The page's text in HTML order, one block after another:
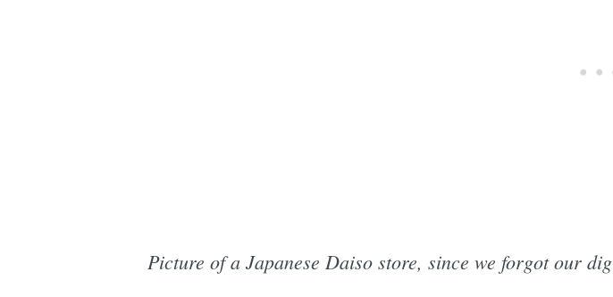
Picture of a Japanese Daiso store, since we forgot our